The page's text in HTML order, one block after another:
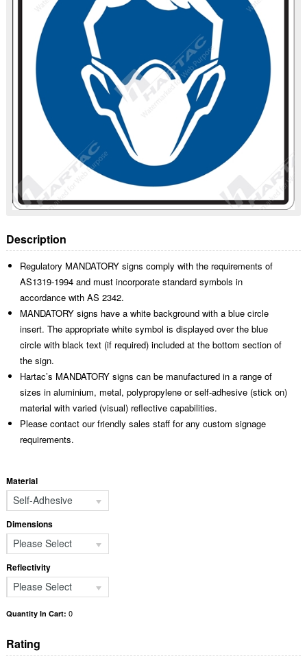
Description
Regulatory MANDATORY signs comply with the requirements of
AS1319-1994 and must incorporate standard symbols in
accordance with AS 2342.
MANDATORY signs have a white background with a blue circle
insert. The appropriate white symbol is displayed over the blue
circle with black text (if required) included at the bottom section of
the sign.
Hartac’s MANDATORY signs can be manufactured in a range of
sizes in aluminium, metal, polypropylene or self-adhesive (stick on)
material with varied (visual) reflective capabilities.
Please contact our friendly sales staff for any custom signage
requirements.
Material
Self-Adhesive
Dimensions
Please Select
Reflectivity
Please Select
Quantity In Cart: 0
Rating